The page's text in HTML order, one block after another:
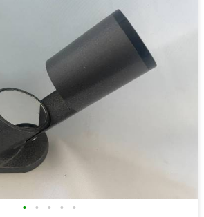
• • • • •